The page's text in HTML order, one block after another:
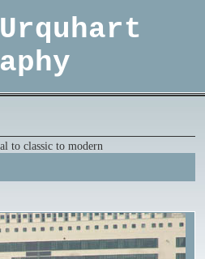
to classic to modern